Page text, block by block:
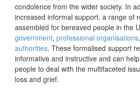
condolence from the wider society. In
increased informal support, a range of
assembled for bereaved people in the
government, professional organisations,
authorities. These formalised support
informative and instructive and can
people to deal with the multifaceted
loss and grief.